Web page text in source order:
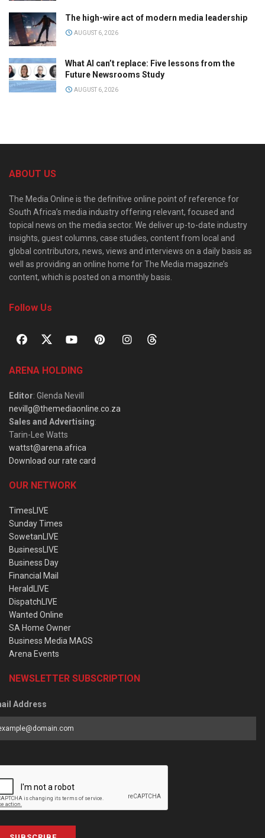
The high-wire act of modern media leadership
AUGUST 6, 2026
What AI can’t replace: Five lessons from the
Future Newsrooms Study
AUGUST 6, 2026
ABOUT US
The Media Online is the definitive online point of reference for
South Africa’s media industry offering relevant, focused and
topical news on the media sector. We deliver up-to-date industry
insights, guest columns, case studies, content from local and
global contributors, news, views and interviews on a daily basis as
well as providing an online home for The Media magazine’s
content, which is posted on a monthly basis.
Follow Us
ARENA HOLDING
Editor: Glenda Nevill
nevillg@themediaonline.co.za
Sales and Advertising:
Tarin-Lee Watts
wattst@arena.africa
Download our rate card
OUR NETWORK
TimesLIVE
Sunday Times
SowetanLIVE
BusinessLIVE
Business Day
Financial Mail
HeraldLIVE
DispatchLIVE
Wanted Online
SA Home Owner
Business Media MAGS
Arena Events
NEWSLETTER SUBSCRIPTION
Address